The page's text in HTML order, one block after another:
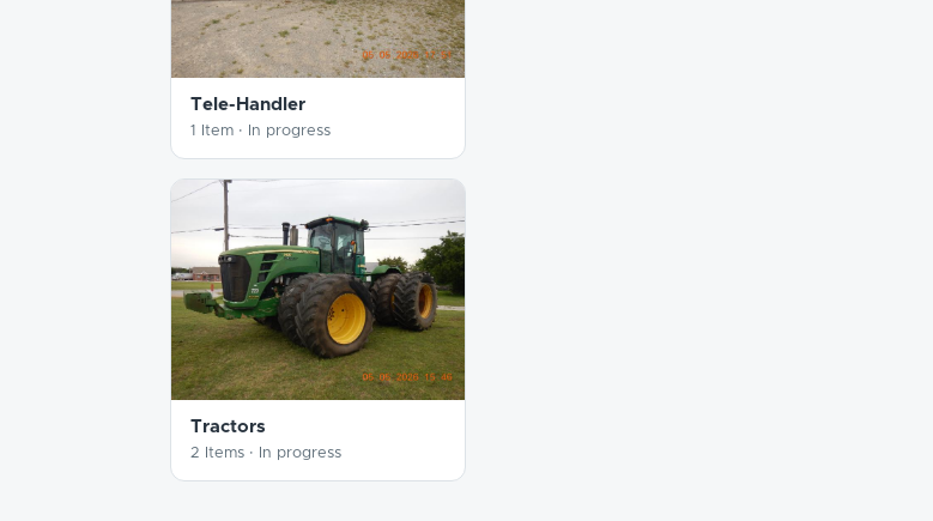
Tele-Handler
1 Item · In progress
Tractors
2 Items · In progress